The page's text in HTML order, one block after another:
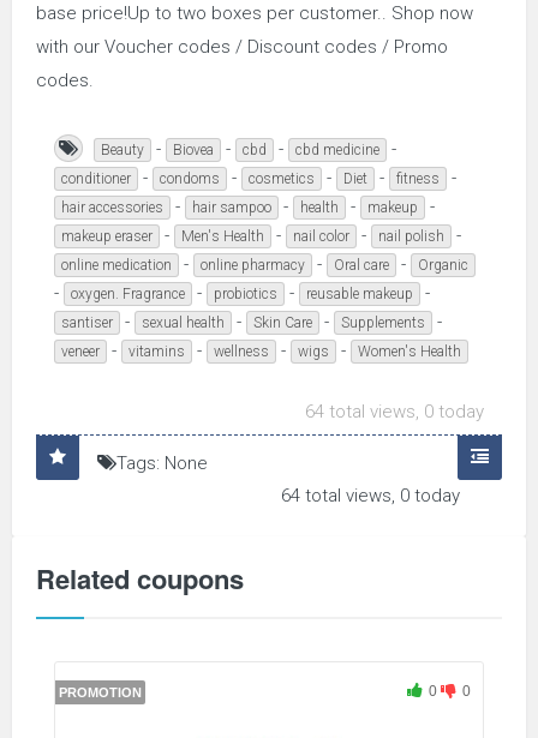
base price!Up to two boxes per customer.. Shop now
with our Voucher codes / Discount codes / Promo
codes.
Beauty - Biovea - cbd - cbd medicine -
conditioner - condoms - cosmetics - Diet - fitness -
hair accessories - hair sampoo - health - makeup -
makeup eraser - Men's Health - nail color - nail polish -
online medication - online pharmacy - Oral care - Organic
- oxygen. Fragrance - probiotics - reusable makeup -
santiser - sexual health - Skin Care - Supplements -
veneer - vitamins - wellness - wigs - Women's Health
64 total views, 0 today
Tags: None
64 total views, 0 today
Related coupons
PROMOTION 0 0